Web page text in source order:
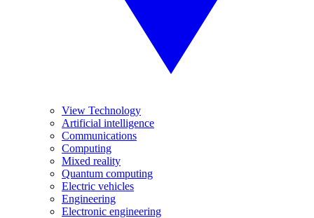
View Technology
Artificial intelligence
Communications
Computing
Mixed reality
Quantum computing
Electric vehicles
Engineering
Electronic engineering